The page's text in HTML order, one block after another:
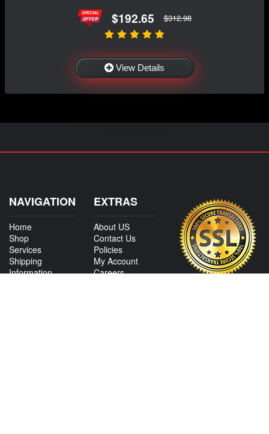
$192.65 $312.98
View Details
NAVIGATION
Home
Shop
Services
Shipping
Information
EXTRAS
About US
Contact Us
Policies
My Account
Careers